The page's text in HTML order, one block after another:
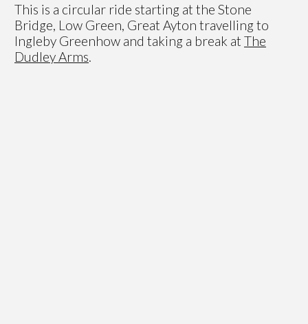
This is a circular ride starting at the Stone
Bridge, Low Green, Great Ayton travelling to
Ingleby Greenhow and taking a break at The
Dudley Arms.